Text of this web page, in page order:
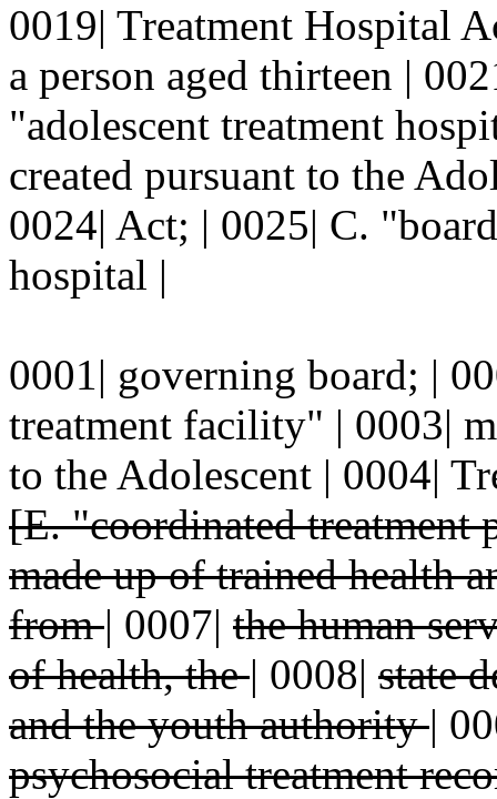
0019| Treatment Hospital
a person aged thirteen |
"adolescent treatment
created pursuant to the
0024| Act; | 0025| C.
hospital |
0001| governing board; |
treatment facility" | 0003|
to the Adolescent | 0004|
[E. "coordinated treatment
made up of trained health
from| 0007| the human
of health, the| 0008| state
and the youth authority|
psychosocial treatment